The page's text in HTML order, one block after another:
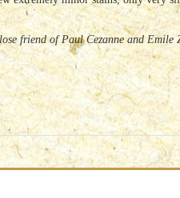
friend of Paul Cezanne and Emile